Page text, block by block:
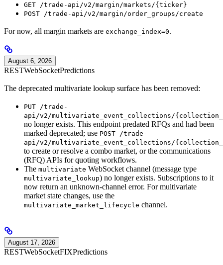
GET /trade-api/v2/margin/markets/{ticker}
POST /trade-api/v2/margin/order_groups/create
For now, all margin markets are exchange_index=0.
August 6, 2026
RESTWebSocketPredictions
The deprecated multivariate lookup surface has been removed:
PUT /trade-
api/v2/multivariate_event_collections/
no longer exists. This endpoint predated RFQs and had been
marked deprecated; use POST /trade-
api/v2/multivariate_event_collections/
to create or resolve a combo market, or the communications
(RFQ) APIs for quoting workflows.
The multivariate WebSocket channel (message type
multivariate_lookup) no longer exists. Subscriptions to it
now return an unknown-channel error. For multivariate
market state changes, use the
multivariate_market_lifecycle channel.
August 17, 2026
RESTWebSocketFIXPredictions